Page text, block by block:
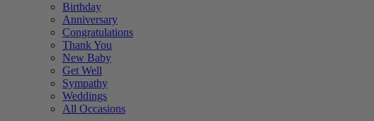
Birthday
Anniversary
Congratulations
Thank You
New Baby
Get Well
Sympathy
Weddings
All Occasions